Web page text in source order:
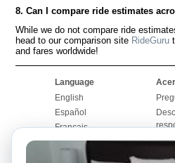
8. Can I compare ride estimates
While we do not compare ride
head to our comparison site RideGuru
and fares worldwide!
Language
English
Español
Français
Português